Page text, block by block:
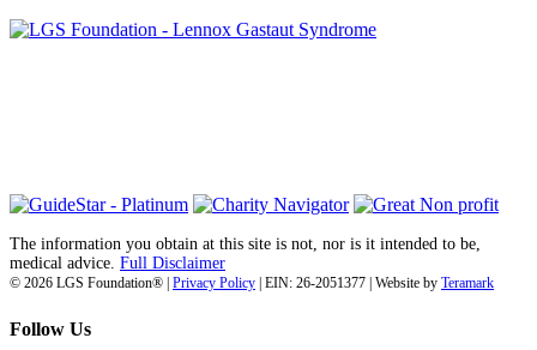
The information you obtain at this site is not, nor is it intended to be,
medical advice. Full Disclaimer
© 2026 LGS Foundation® | Privacy Policy | EIN: 26-2051377 | Website by Teramark
Follow Us